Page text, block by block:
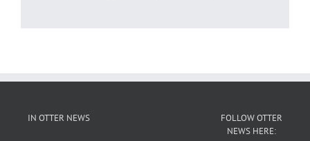
IN OTTER NEWS
FOLLOW OTTER
NEWS HERE: